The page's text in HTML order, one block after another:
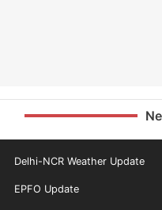
Delhi-NCR Weather Update
EPFO Update